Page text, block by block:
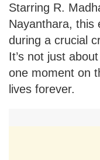
Starring R.
Nayanthara, this
during a crucial
It’s not just
one moment on
lives forever.